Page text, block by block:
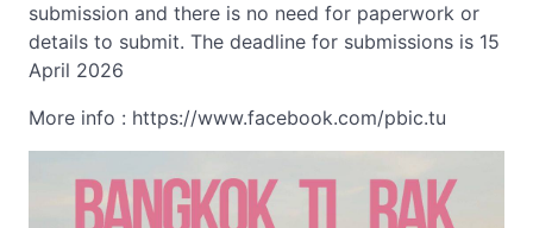
submission and there is no need for paperwork or
details to submit. The deadline for submissions is 15
April 2026
More info : https://www.facebook.com/pbic.tu